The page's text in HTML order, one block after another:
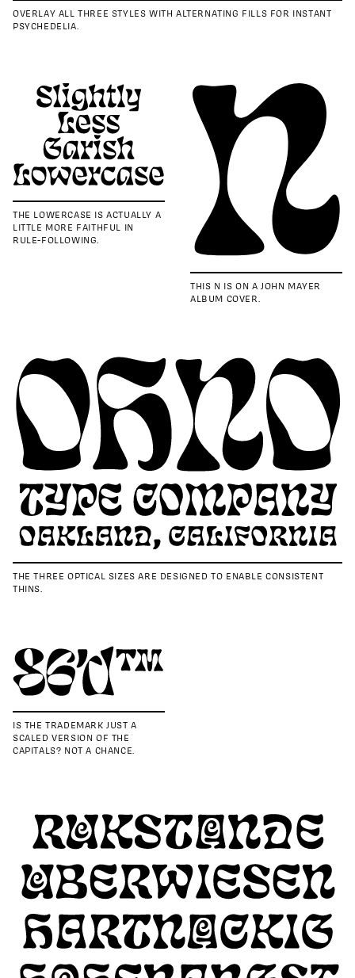
OVERLAY ALL THREE STYLES WITH ALTERNATING FILLS FOR INSTANT
PSYCHEDELIA.
THE LOWERCASE IS ACTUALLY A
LITTLE MORE FAITHFUL IN
RULE-FOLLOWING.
THIS N IS ON A JOHN MAYER
ALBUM COVER.
THE THREE OPTICAL SIZES ARE DESIGNED TO ENABLE CONSISTENT
THINS.
IS THE TRADEMARK JUST A
SCALED VERSION OF THE
CAPITALS? NOT A CHANCE.